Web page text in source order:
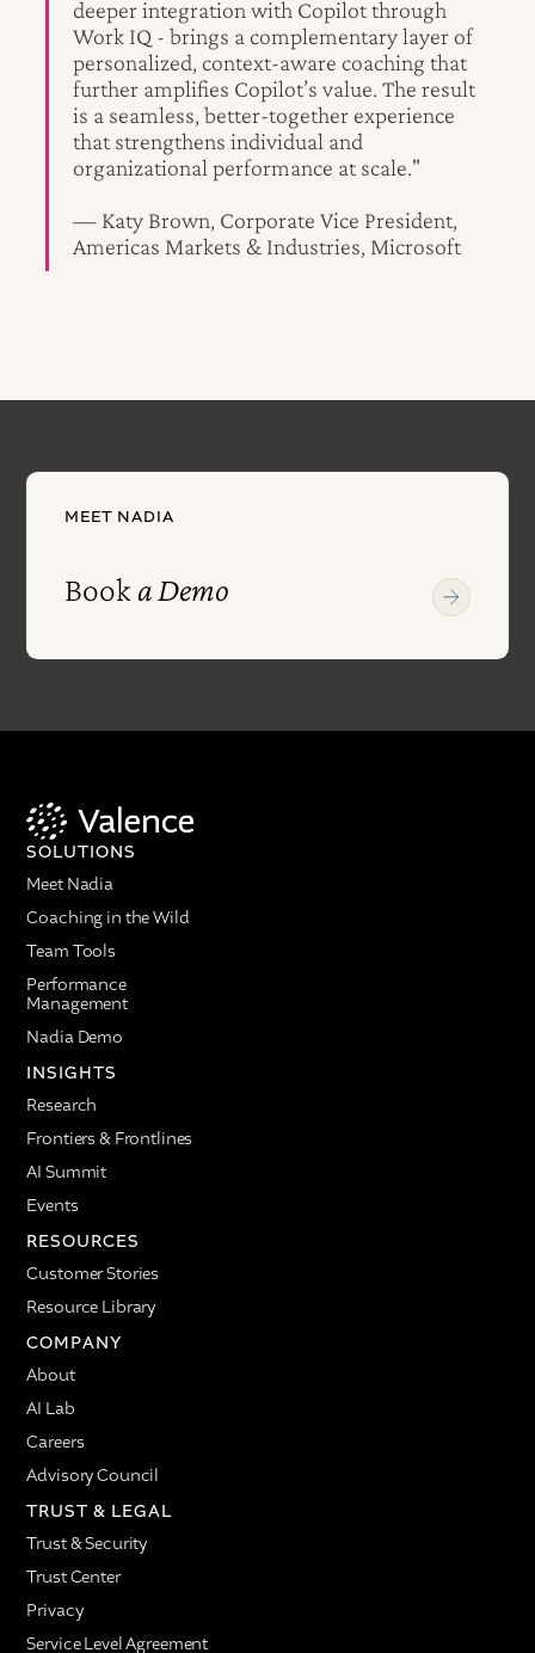
deeper integration with Copilot through
Work IQ - brings a complementary layer of
personalized, context-aware coaching that
further amplifies Copilot’s value. The result
is a seamless, better-together experience
that strengthens individual and
organizational performance at scale."
— Katy Brown, Corporate Vice President,
Americas Markets & Industries, Microsoft
MEET NADIA
Booka Demo
SOLUTIONS
Meet Nadia
Coaching in the Wild
Team Tools
Performance
Management
Nadia Demo
INSIGHTS
Research
Frontiers & Frontlines
AI Summit
Events
RESOURCES
Customer Stories
Resource Library
COMPANY
About
AI Lab
Careers
Advisory Council
TRUST & LEGAL
Trust & Security
Trust Center
Privacy
Service Level Agreement